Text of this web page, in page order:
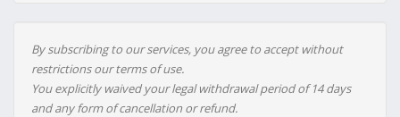
By subscribing to our services, you agree to accept without
restrictions our terms of use.
You explicitly waived your legal withdrawal period of 14 days
and any form of cancellation or refund.